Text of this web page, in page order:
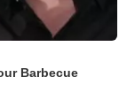
Barbecue